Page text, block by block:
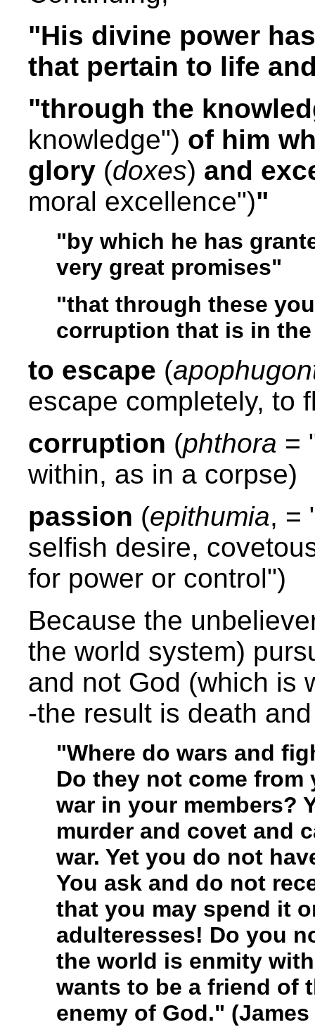
"His divine power
that pertain to life
"through the
knowledge") of him
glory (doxes) and
moral excellence")"
"by which he has
very great promises"
"that through these
corruption that is in
to escape (
escape completely, to
corruption (phthora =
within, as in a corpse)
passion (epithumia, =
selfish desire,
for power or control")
Because the
the world system)
and not God (which is
-the result is death
"Where do wars and
Do they not come
war in your members?
murder and covet and
war. Yet you do not
You ask and do not
that you may spend it
adulteresses! Do you
the world is enmity
wants to be a friend of
enemy of God." (James